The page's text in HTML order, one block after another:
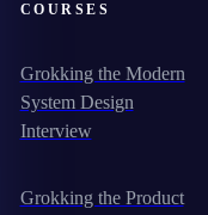
COURSES
Grokking the Modern
System Design
Interview
Grokking the Product